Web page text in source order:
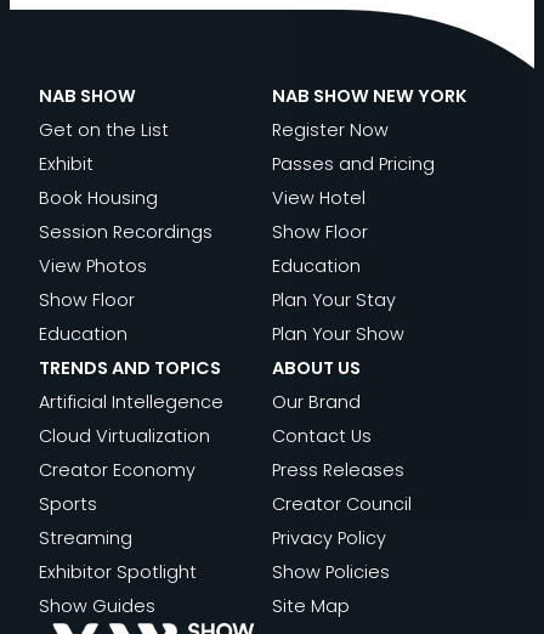
NAB SHOW
Get on the List
Exhibit
Book Housing
Session Recordings
View Photos
Show Floor
Education
NAB SHOW NEW YORK
Register Now
Passes and Pricing
View Hotel
Show Floor
Education
Plan Your Stay
Plan Your Show
TRENDS AND TOPICS
Artificial Intellegence
Cloud Virtualization
Creator Economy
Sports
Streaming
Exhibitor Spotlight
Show Guides
ABOUT US
Our Brand
Contact Us
Press Releases
Creator Council
Privacy Policy
Show Policies
Site Map